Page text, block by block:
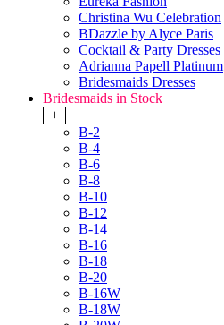
Christina Wu Celebration
BDazzle by Alyce Paris
Cocktail & Party Dresses
Adrianna Papell Platinum
Bridesmaids Dresses
Bridesmaids in Stock
+
B-2
B-4
B-6
B-8
B-10
B-12
B-14
B-16
B-18
B-20
B-16W
B-18W